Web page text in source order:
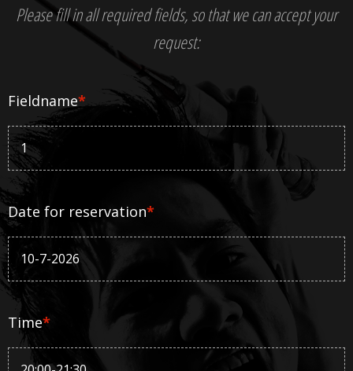
Please fill in all required fields, so that we can accept your
request:
Fieldname*
Date for reservation*
Time*